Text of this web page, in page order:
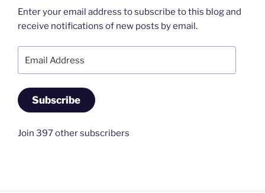
Enter your email address to subscribe to this blog and
receive notifications of new posts by email.
Address
Subscribe
Join 397 other subscribers